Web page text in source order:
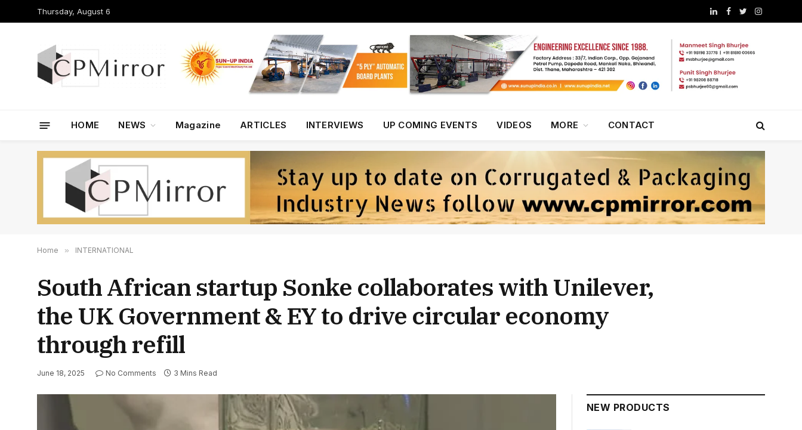
Thursday, August 6
LinkedInFacebook
TwitterInstagram
HOME NEWS Magazine ARTICLES INTERVIEWS UP COMING EVENTS VIDEOS MORE CONTACT
Home » INTERNATIONAL
South African startup Sonke collaborates with Unilever,
the UK Government & EY to drive circular economy
through refill
June 18, 2025 No Comments 3 Mins Read
NEW PRODUCTS